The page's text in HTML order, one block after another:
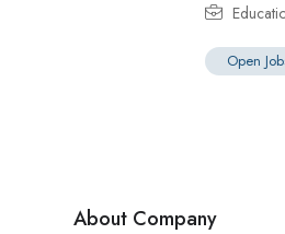
Open
About Company